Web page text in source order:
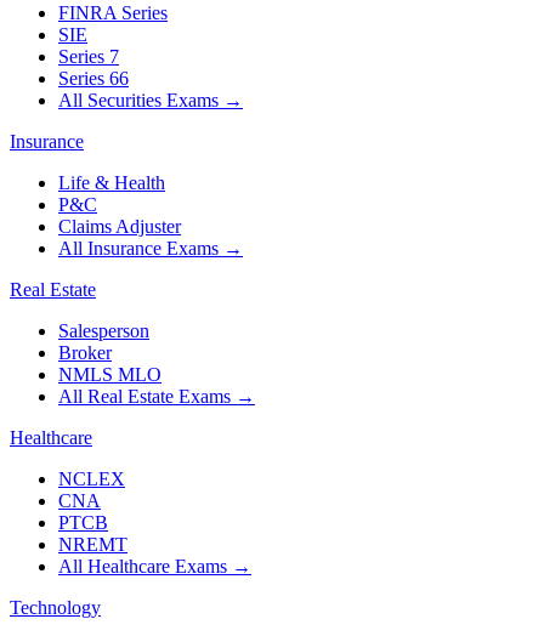
FINRA Series
SIE
Series 7
Series 66
All Securities Exams →
Insurance
Life & Health
P&C
Claims Adjuster
All Insurance Exams →
Real Estate
Salesperson
Broker
NMLS MLO
All Real Estate Exams →
Healthcare
NCLEX
CNA
PTCB
NREMT
All Healthcare Exams →
Technology